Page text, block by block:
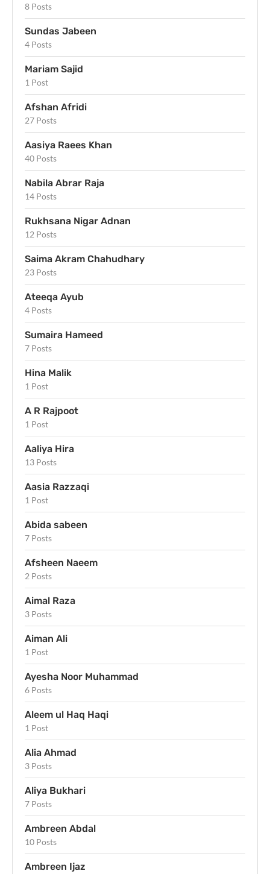
8 Posts
Sundas Jabeen
4 Posts
Mariam Sajid
1 Post
Afshan Afridi
27 Posts
Aasiya Raees Khan
40 Posts
Nabila Abrar Raja
14 Posts
Rukhsana Nigar Adnan
12 Posts
Saima Akram Chahudhary
23 Posts
Ateeqa Ayub
4 Posts
Sumaira Hameed
7 Posts
Hina Malik
1 Post
A R Rajpoot
1 Post
Aaliya Hira
13 Posts
Aasia Razzaqi
1 Post
Abida sabeen
7 Posts
Afsheen Naeem
2 Posts
Aimal Raza
3 Posts
Aiman Ali
1 Post
Ayesha Noor Muhammad
6 Posts
Aleem ul Haq Haqi
1 Post
Alia Ahmad
3 Posts
Aliya Bukhari
7 Posts
Ambreen Abdal
10 Posts
Ambreen Ijaz